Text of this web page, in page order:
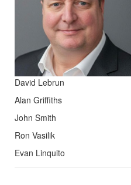
David Lebrun
Alan Griffiths
John Smith
Ron Vasilik
Evan Linquito